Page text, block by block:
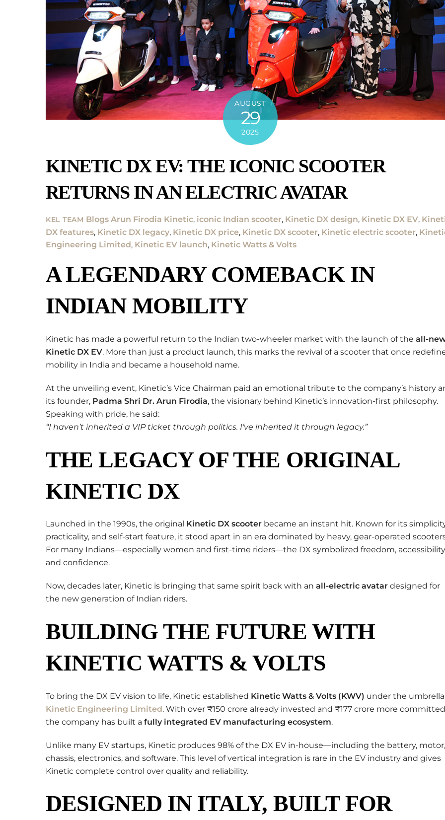
AUGUST
29
2025
KINETIC DX EV: THE ICONIC SCOOTER
RETURNS IN AN ELECTRIC AVATAR
KEL TEAM Blogs Arun Firodia Kinetic, iconic Indian scooter, Kinetic DX design, Kinetic DX EV,
DX features, Kinetic DX legacy, Kinetic DX price, Kinetic DX scooter, Kinetic electric scooter,
Engineering Limited, Kinetic EV launch, Kinetic Watts & Volts
A LEGENDARY COMEBACK IN
INDIAN MOBILITY
Kinetic has made a powerful return to the Indian two-wheeler market with the launch of the all-
Kinetic DX EV. More than just a product launch, this marks the revival of a scooter that once
mobility in India and became a household name.
At the unveiling event, Kinetic’s Vice Chairman paid an emotional tribute to the company’s history
its founder, Padma Shri Dr. Arun Firodia, the visionary behind Kinetic’s innovation-first philosophy.
Speaking with pride, he said:
“I haven’t inherited a VIP ticket through politics. I’ve inherited it through legacy.”
THE LEGACY OF THE ORIGINAL
KINETIC DX
Launched in the 1990s, the original Kinetic DX scooter became an instant hit. Known for its
practicality, and self-start feature, it stood apart in an era dominated by heavy, gear-operated
For many Indians—especially women and first-time riders—the DX symbolized freedom,
and confidence.
Now, decades later, Kinetic is bringing that same spirit back with an all-electric avatar designed for
the new generation of Indian riders.
BUILDING THE FUTURE WITH
KINETIC WATTS & VOLTS
To bring the DX EV vision to life, Kinetic established Kinetic Watts & Volts (KWV) under the
Kinetic Engineering Limited. With over ₹150 crore already invested and ₹177 crore more
the company has built a fully integrated EV manufacturing ecosystem.
Unlike many EV startups, Kinetic produces 98% of the DX EV in-house—including the battery, motor,
chassis, electronics, and software. This level of vertical integration is rare in the EV industry and gives
Kinetic complete control over quality and reliability.
DESIGNED IN ITALY, BUILT FOR